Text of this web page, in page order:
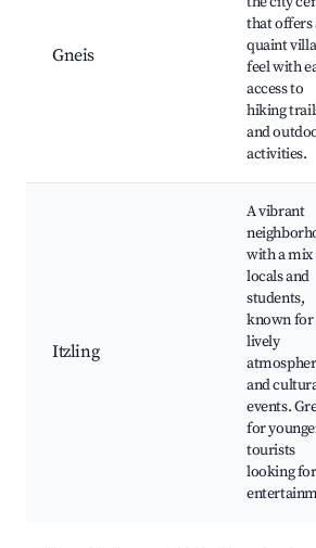
Gneis
that offers
quaint
feel with
access to
hiking
and
activities.
Itzling
A vibrant
with a mix
locals and
students,
known for
lively
and
events.
for
tourists
looking for